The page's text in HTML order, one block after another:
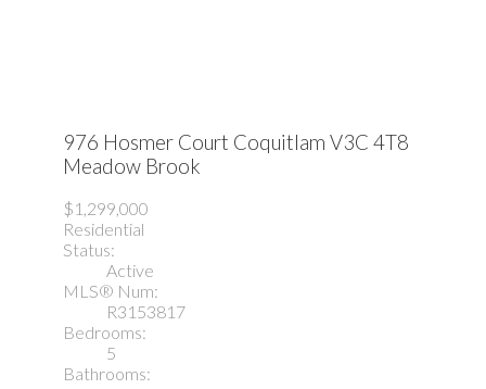
976 Hosmer Court Coquitlam V3C 4T8
Meadow Brook
$1,299,000
Residential
Status:
Active
MLS® Num:
R3153817
Bedrooms:
5
Bathrooms: